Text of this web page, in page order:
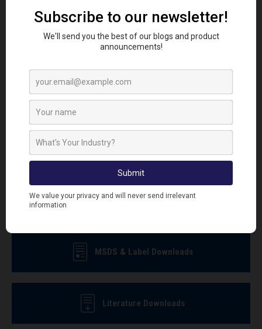
Sign up to our newsletter today and be first to receive
the latest news, how to guides, videos and promotional
Sign Up To Newsletter
MSDS & Label Downloads
Literature Downloads